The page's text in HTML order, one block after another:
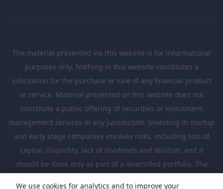
The material presented via this website is for informational
purposes only. Nothing in this website constitutes a
solicitation for the purchase or sale of any financial product
or service. Material presented on this website does not
constitute a public offering of securities or investment
management services in any jurisdiction. Investing in startup
and early stage companies involves risks, including loss of
capital, illiquidity, lack of dividends and dilution, and it
should be done only as part of a diversified portfolio. The
We use cookies for analytics and to improve your